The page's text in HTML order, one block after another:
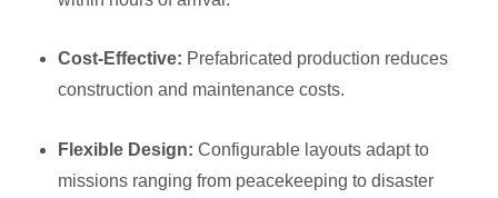
Cost-Effective: Prefabricated production reduces
construction and maintenance costs.
Flexible Design: Configurable layouts adapt to
missions ranging from peacekeeping to disaster